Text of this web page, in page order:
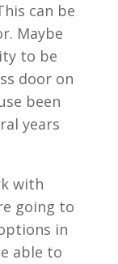
can be
Maybe
to be
door on
been
years
with
going to
in
able to